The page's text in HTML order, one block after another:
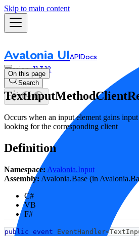
Skip to main content
Avalonia UIAPIDocs
11.3.12
Search
On this page
Occurs when an input element gains
looking for the corresponding client
Definition
Namespace: Avalonia.Input
Assembly: Avalonia.Base (in
C#
VB
F#
public event EventHandler<